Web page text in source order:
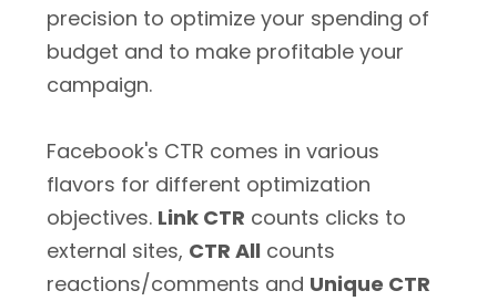
precision to optimize your spending of
budget and to make profitable your
campaign.
Facebook's CTR comes in various
flavors for different optimization
objectives. Link CTR counts clicks to
external sites, CTR All counts
reactions/comments and Unique CTR